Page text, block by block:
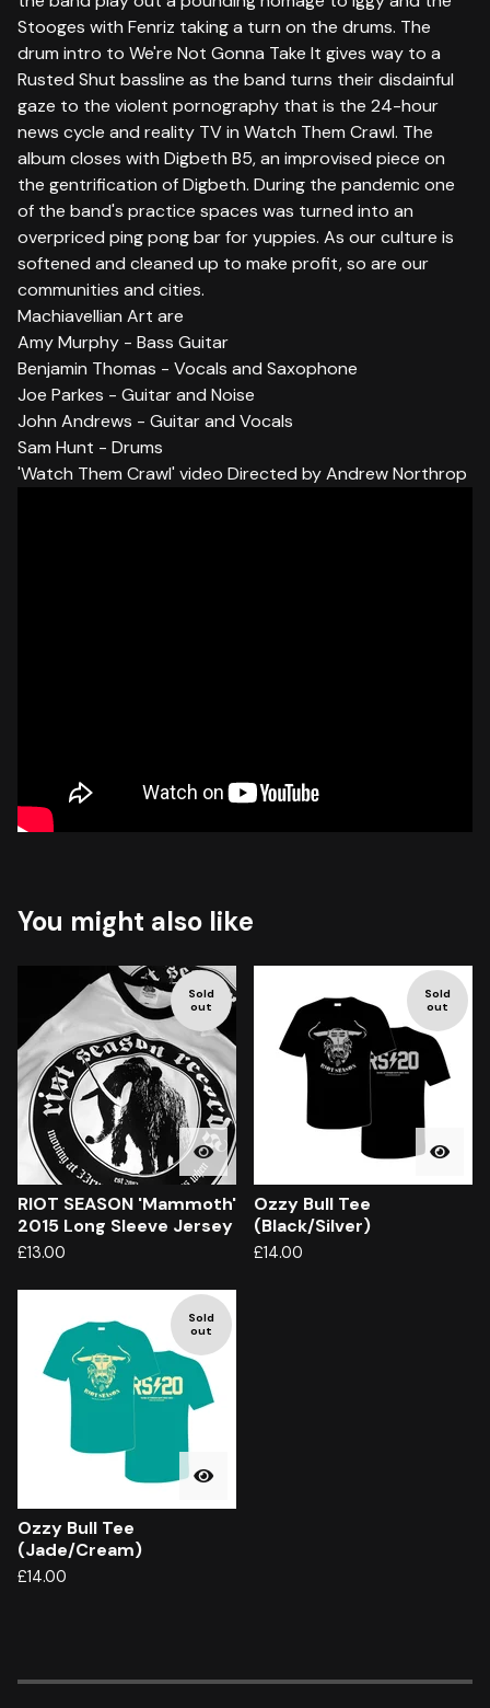
Stooges with Fenriz taking a turn on the drums. The
drum intro to We're Not Gonna Take It gives way to a
Rusted Shut bassline as the band turns their disdainful
gaze to the violent pornography that is the 24-hour
news cycle and reality TV in Watch Them Crawl. The
album closes with Digbeth B5, an improvised piece on
the gentrification of Digbeth. During the pandemic one
of the band's practice spaces was turned into an
overpriced ping pong bar for yuppies. As our culture is
softened and cleaned up to make profit, so are our
communities and cities.
Machiavellian Art are
Amy Murphy - Bass Guitar
Benjamin Thomas - Vocals and Saxophone
Joe Parkes - Guitar and Noise
John Andrews - Guitar and Vocals
Sam Hunt - Drums
'Watch Them Crawl' video Directed by Andrew Northrop
You might also like
Sold
out
RIOT SEASON 'Mammoth'
2015 Long Sleeve Jersey
£13.00
Sold
out
Ozzy Bull Tee
(Black/Silver)
£14.00
Sold
out
Ozzy Bull Tee
(Jade/Cream)
£14.00